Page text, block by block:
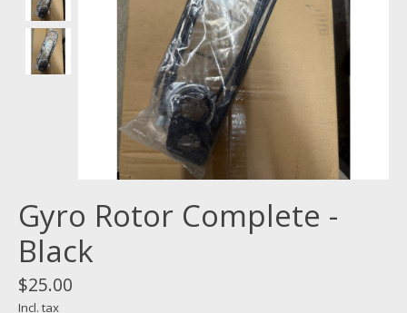
Gyro Rotor Complete -
Black
$25.00
Incl. tax